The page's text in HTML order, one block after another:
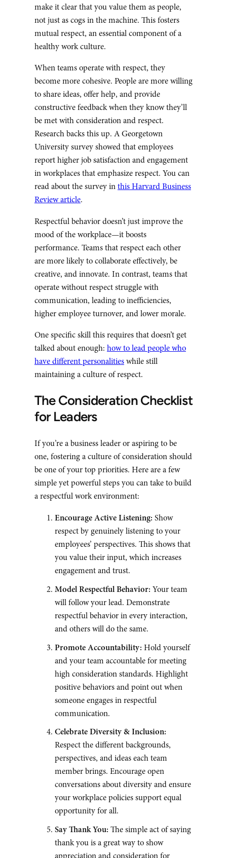
make it clear that you value them as people,
not just as cogs in the machine. This fosters
mutual respect, an essential component of a
healthy work culture.
When teams operate with respect, they
become more cohesive. People are more willing
to share ideas, offer help, and provide
constructive feedback when they know they’ll
be met with consideration and respect.
Research backs this up. A Georgetown
University survey showed that employees
report higher job satisfaction and engagement
in workplaces that emphasize respect. You can
read about the survey in this Harvard Business
Review article.
Respectful behavior doesn’t just improve the
mood of the workplace—it boosts
performance. Teams that respect each other
are more likely to collaborate effectively, be
creative, and innovate. In contrast, teams that
operate without respect struggle with
communication, leading to inefficiencies,
higher employee turnover, and lower morale.
One specific skill this requires that doesn’t get
talked about enough: how to lead people who
have different personalities while still
maintaining a culture of respect.
The Consideration Checklist
for Leaders
If you’re a business leader or aspiring to be
one, fostering a culture of consideration should
be one of your top priorities. Here are a few
simple yet powerful steps you can take to build
a respectful work environment:
Encourage Active Listening: Show
respect by genuinely listening to your
employees’ perspectives. This shows that
you value their input, which increases
engagement and trust.
Model Respectful Behavior: Your team
will follow your lead. Demonstrate
respectful behavior in every interaction,
and others will do the same.
Promote Accountability: Hold yourself
and your team accountable for meeting
high consideration standards. Highlight
positive behaviors and point out when
someone engages in respectful
communication.
Celebrate Diversity & Inclusion:
Respect the different backgrounds,
perspectives, and ideas each team
member brings. Encourage open
conversations about diversity and ensure
your workplace policies support equal
opportunity for all.
Say Thank You: The simple act of saying
thank you is a great way to show